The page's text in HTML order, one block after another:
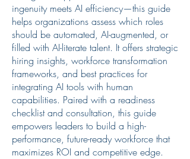
ingenuity meets AI efficiency—this guide
helps organizations assess which roles
should be automated, AI-augmented, or
filled with AI-literate talent. It offers strategic
hiring insights, workforce transformation
frameworks, and best practices for
integrating AI tools with human
capabilities. Paired with a readiness
checklist and consultation, this guide
empowers leaders to build a high-
performance, future-ready workforce that
maximizes ROI and competitive edge.